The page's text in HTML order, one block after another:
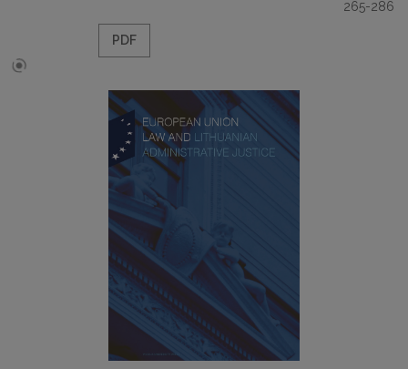
265-286
PDF